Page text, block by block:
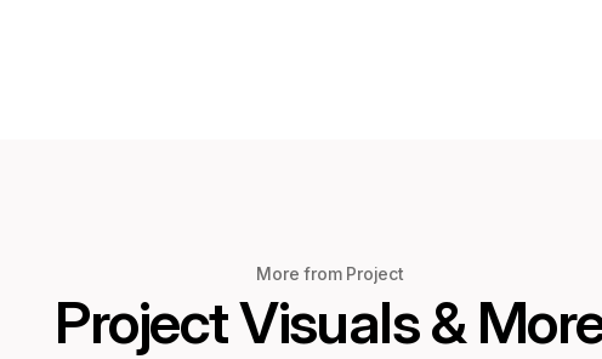
More from Project
Project Visuals &